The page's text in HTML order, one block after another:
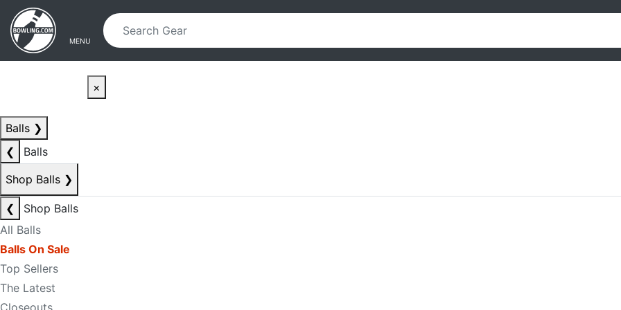
Skip to main content
Skip to navigation
MENU
×
Balls ❯
❮
Balls
Shop Balls ❯
❮
Shop Balls
All Balls
Balls On Sale
Top Sellers
The Latest
Closeouts